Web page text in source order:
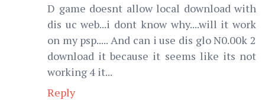
D game doesnt allow local download with
dis uc web...i dont know why....will it work
on my psp..... And can i use dis glo N0.00k 2
download it because it seems like its not
working 4 it...
Reply